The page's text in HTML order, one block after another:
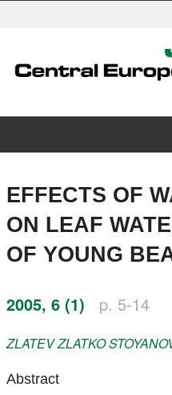
Search
Register
EFFECTS OF
ON LEAF
OF YOUNG
2005, 6 (1) p. 5-14
ZLATEVZLATKO
Abstract